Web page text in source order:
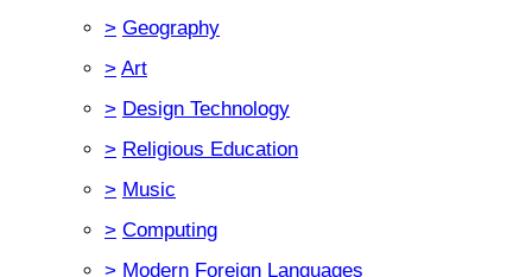
> Geography
> Art
> Design Technology
> Religious Education
> Music
> Computing
> Modern Foreign Languages